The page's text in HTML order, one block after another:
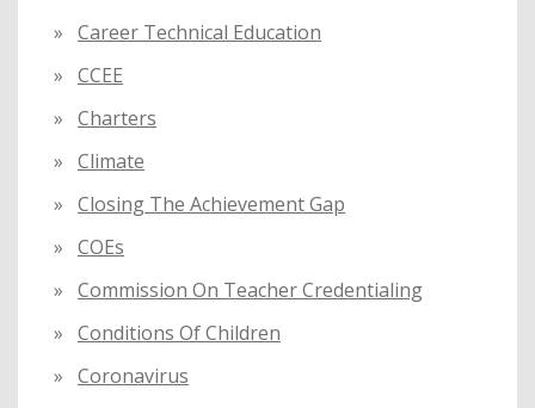
Career Technical Education
CCEE
Charters
Climate
Closing The Achievement Gap
COEs
Commission On Teacher Credentialing
Conditions Of Children
Coronavirus